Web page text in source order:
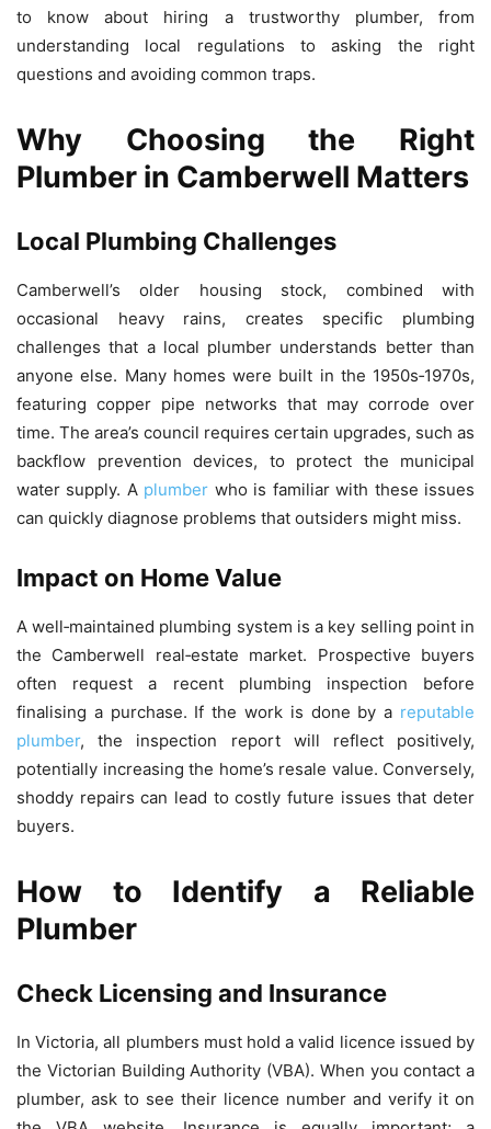
to know about hiring a trustworthy plumber, from
understanding local regulations to asking the right
questions and avoiding common traps.
Why Choosing the Right
Plumber in Camberwell Matters
Local Plumbing Challenges
Camberwell’s older housing stock, combined with
occasional heavy rains, creates specific plumbing
challenges that a local plumber understands better than
anyone else. Many homes were built in the 1950s‑1970s,
featuring copper pipe networks that may corrode over
time. The area’s council requires certain upgrades, such as
backflow prevention devices, to protect the municipal
water supply. A plumber who is familiar with these issues
can quickly diagnose problems that outsiders might miss.
Impact on Home Value
A well‑maintained plumbing system is a key selling point in
the Camberwell real‑estate market. Prospective buyers
often request a recent plumbing inspection before
finalising a purchase. If the work is done by a reputable
plumber, the inspection report will reflect positively,
potentially increasing the home’s resale value. Conversely,
shoddy repairs can lead to costly future issues that deter
buyers.
How to Identify a Reliable
Plumber
Check Licensing and Insurance
In Victoria, all plumbers must hold a valid licence issued by
the Victorian Building Authority (VBA). When you contact a
plumber, ask to see their licence number and verify it on